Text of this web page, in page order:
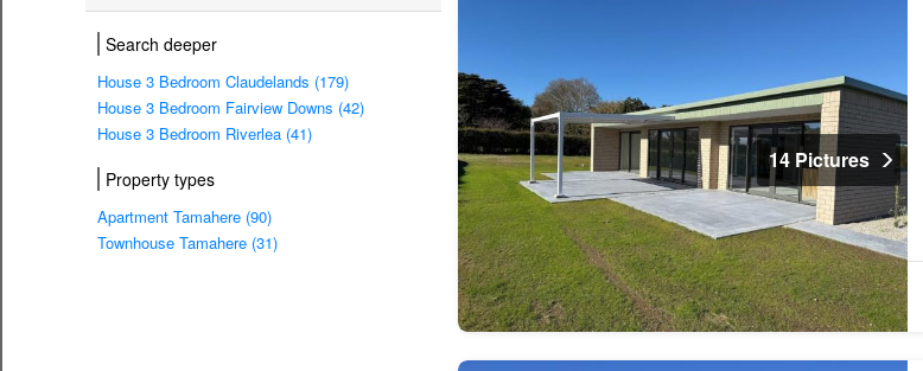
Search deeper
House 3 Bedroom Claudelands (179)
House 3 Bedroom Fairview Downs (42)
House 3 Bedroom Riverlea (41)
Property types
Apartment Tamahere (90)
Townhouse Tamahere (31)
14 Pictures